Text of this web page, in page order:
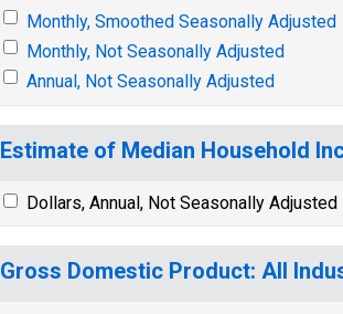
Monthly, Smoothed Seasonally Adjusted
Monthly, Not Seasonally Adjusted
Annual, Not Seasonally Adjusted
Estimate of Median Household
Dollars, Annual, Not Seasonally Adjusted
Gross Domestic Product: All